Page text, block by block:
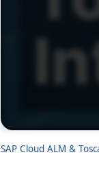
SAP Cloud ALM &